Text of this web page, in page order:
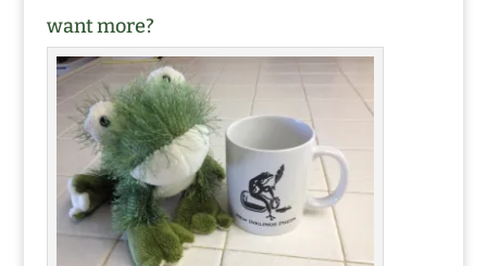
want more?